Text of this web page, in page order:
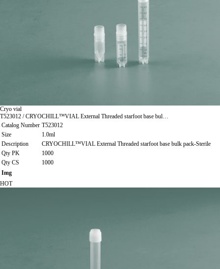
Cryo vial
T523012 / CRYOCHILL™VIAL External Threaded starfoot base bul…
Catalog Number T523012
Size
1.0ml
Description
CRYOCHILL™VIAL External Threaded starfoot base bulk pack-Sterile
Qty PK
1000
Qty CS
1000
Img
HOT